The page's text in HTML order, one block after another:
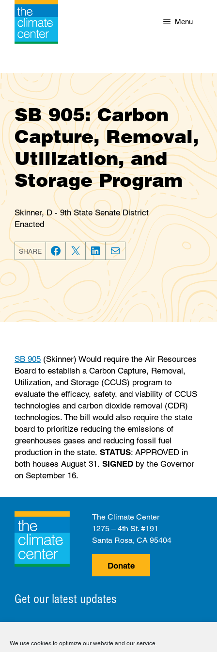
We use cookies to optimize our website and our service.
Skip
content
Menu
SB 905: Carbon
Capture, Removal,
Utilization, and
Storage Program
Skinner, D - 9th State Senate District
Enacted
SHARE
F
b
o
T
w
e
L
n
e
d
E
a
l
SB 905 (Skinner) Would require the Air Resources
Board to establish a Carbon Capture, Removal,
Utilization, and Storage (CCUS) program to
evaluate the efficacy, safety, and viability of CCUS
technologies and carbon dioxide removal (CDR)
technologies. The bill would also require the state
board to prioritize reducing the emissions of
greenhouses gases and reducing fossil fuel
production in the state. STATUS: APPROVED in
both houses August 31. SIGNED by the Governor
on September 16.
Get our latest updates
The Climate Center
1275 – 4th St. #191
Santa Rosa, CA 95404
Donate
© 2026 The Climate Center. All Rights Reserved.